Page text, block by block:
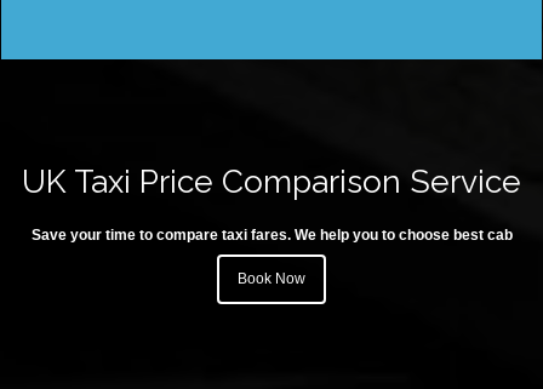
UK Taxi Price Comparison Service
Save your time to compare taxi fares. We help you to choose best cab
Book Now